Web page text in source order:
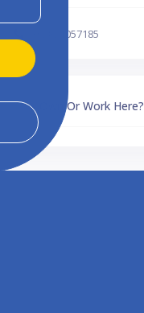
302821057185
Own Or Work Here?